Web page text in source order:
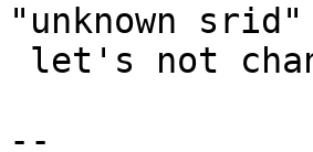
"unknown srid"
--